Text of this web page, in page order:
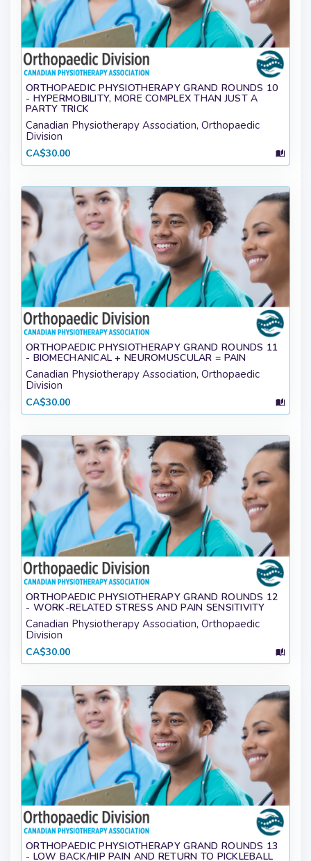
ORTHOPAEDIC PHYSIOTHERAPY GRAND ROUNDS 10
- HYPERMOBILITY, MORE COMPLEX THAN JUST A
PARTY TRICK
Canadian Physiotherapy Association, Orthopaedic
Division
CA$30.00
ORTHOPAEDIC PHYSIOTHERAPY GRAND ROUNDS 11
- BIOMECHANICAL + NEUROMUSCULAR = PAIN
Canadian Physiotherapy Association, Orthopaedic
Division
CA$30.00
ORTHOPAEDIC PHYSIOTHERAPY GRAND ROUNDS 12
- WORK-RELATED STRESS AND PAIN SENSITIVITY
Canadian Physiotherapy Association, Orthopaedic
Division
CA$30.00
ORTHOPAEDIC PHYSIOTHERAPY GRAND ROUNDS 13
- LOW BACK/HIP PAIN AND RETURN TO PICKLEBALL